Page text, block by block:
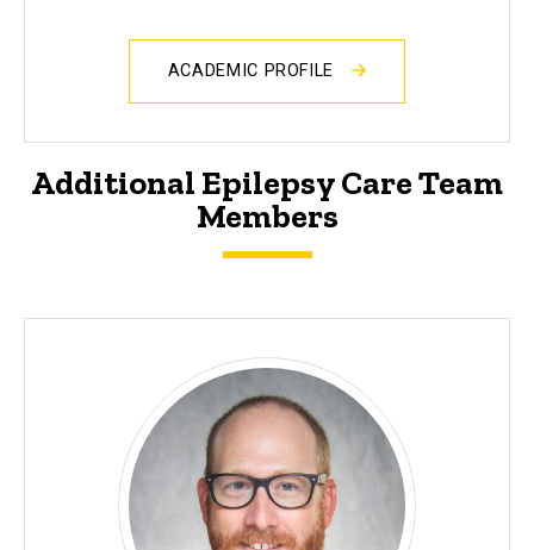
ACADEMIC PROFILE
Additional Epilepsy Care Team
Members